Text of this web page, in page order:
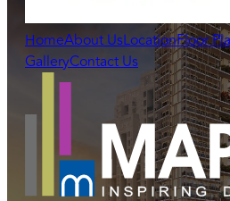
HomeAbout UsLocationFloor
GalleryContact Us